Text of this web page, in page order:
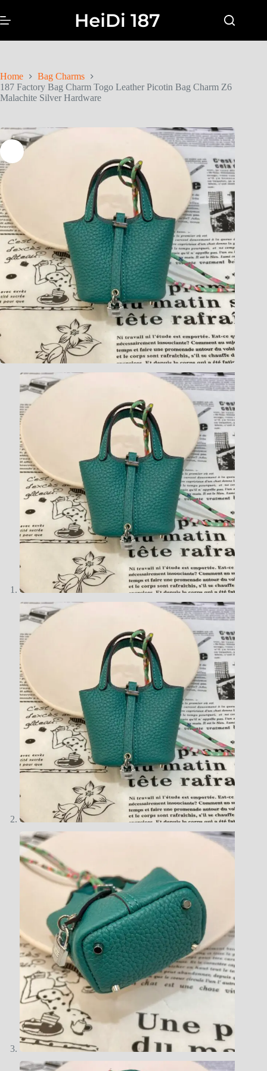
Home
Bag Charms
187 Factory Bag Charm Togo Leather Picotin Bag Charm Z6
Malachite Silver Hardware